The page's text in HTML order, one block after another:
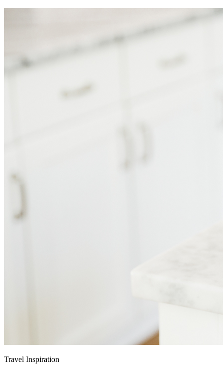
Travel Inspiration